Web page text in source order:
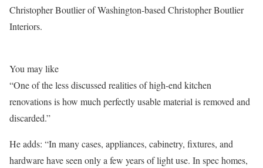
Christopher Boutlier of Washington-based Christopher Boutlier
Interiors.
You may like
“One of the less discussed realities of high-end kitchen
renovations is how much perfectly usable material is removed and
discarded.”
He adds: “In many cases, appliances, cabinetry, fixtures, and
hardware have seen only a few years of light use. In spec homes,